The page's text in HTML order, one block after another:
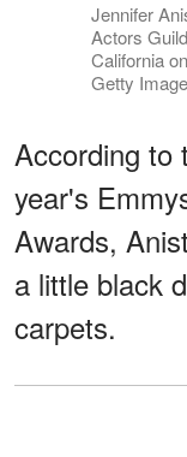
Jennifer
Actors
California
Getty
According to
year's
Awards,
a little black
carpets.